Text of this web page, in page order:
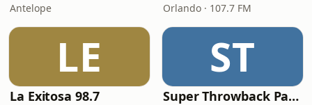
Antelope Orlando · 107.7 FM
LE
La Exitosa 98.7
ST
Super Throwback Party Radio